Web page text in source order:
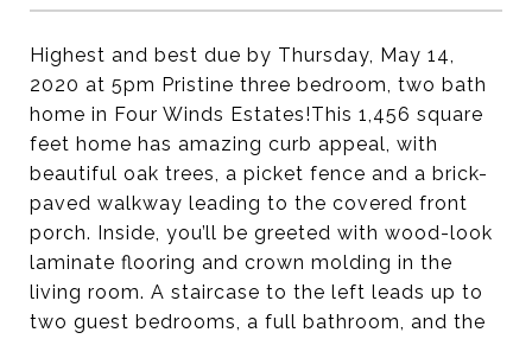
Highest and best due by Thursday, May 14,
2020 at 5pm Pristine three bedroom, two bath
home in Four Winds Estates!This 1,456 square
feet home has amazing curb appeal, with
beautiful oak trees, a picket fence and a brick-
paved walkway leading to the covered front
porch. Inside, you’ll be greeted with wood-look
laminate flooring and crown molding in the
living room. A staircase to the left leads up to
two guest bedrooms, a full bathroom, and the